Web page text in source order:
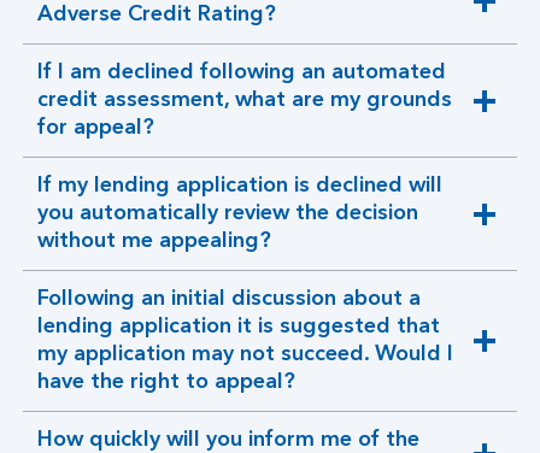
Adverse Credit Rating?
expandable
section
If I am declined following an automated
credit assessment, what are my grounds
for appeal?
expandable
section
If my lending application is declined will
you automatically review the decision
without me appealing?
expandable
section
Following an initial discussion about a
lending application it is suggested that
my application may not succeed. Would I
have the right to appeal?
expandable
section
How quickly will you inform me of the